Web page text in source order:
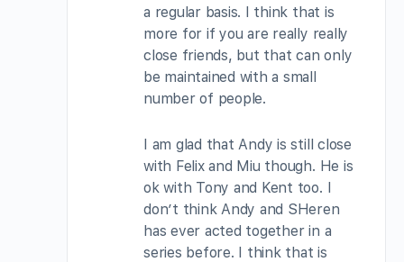
a regular basis. I think that is
more for if you are really really
close friends, but that can only
be maintained with a small
number of people.
I am glad that Andy is still close
with Felix and Miu though. He is
ok with Tony and Kent too. I
don’t think Andy and SHeren
has ever acted together in a
series before. I think that is